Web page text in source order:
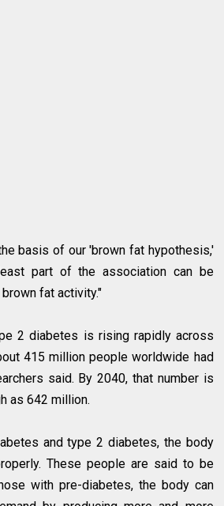
basis of our 'brown fat hypothesis,'
part of the association can be
fat activity."
2 diabetes is rising rapidly across
415 million people worldwide had
said. By 2040, that number is
as 642 million.
and type 2 diabetes, the body
These people are said to be
with pre-diabetes, the body can